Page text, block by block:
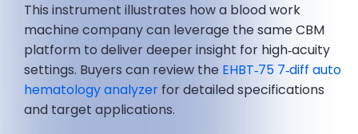
This instrument illustrates how a blood work
machine company can leverage the same CBM
platform to deliver deeper insight for high‑acuity
settings. Buyers can review the EHBT‑75 7‑diff auto
hematology analyzer for detailed specifications
and target applications.